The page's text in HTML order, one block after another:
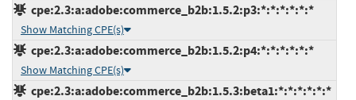
cpe:2.3:a:adobe:commerce_b2b:1.5.2:p3:*:*:*:*:*:*
Show Matching CPE(s)
cpe:2.3:a:adobe:commerce_b2b:1.5.2:p4:*:*:*:*:*:*
Show Matching CPE(s)
cpe:2.3:a:adobe:commerce_b2b:1.5.3:beta1:*:*:*:*:*:*